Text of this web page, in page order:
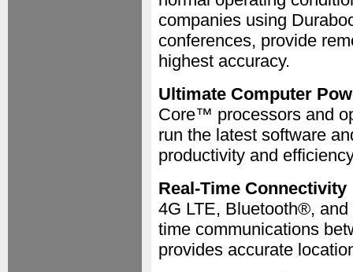
companies using
conferences, provide
highest accuracy.
Ultimate Computer
Core™ processors and
run the latest software
productivity and
Real-Time Connectivity
4G LTE, Bluetooth®,
time communications
provides accurate